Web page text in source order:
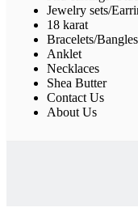
Jewelry sets/
18 karat
Bracelets/Bangles
Anklet
Necklaces
Shea Butter
Contact Us
About Us